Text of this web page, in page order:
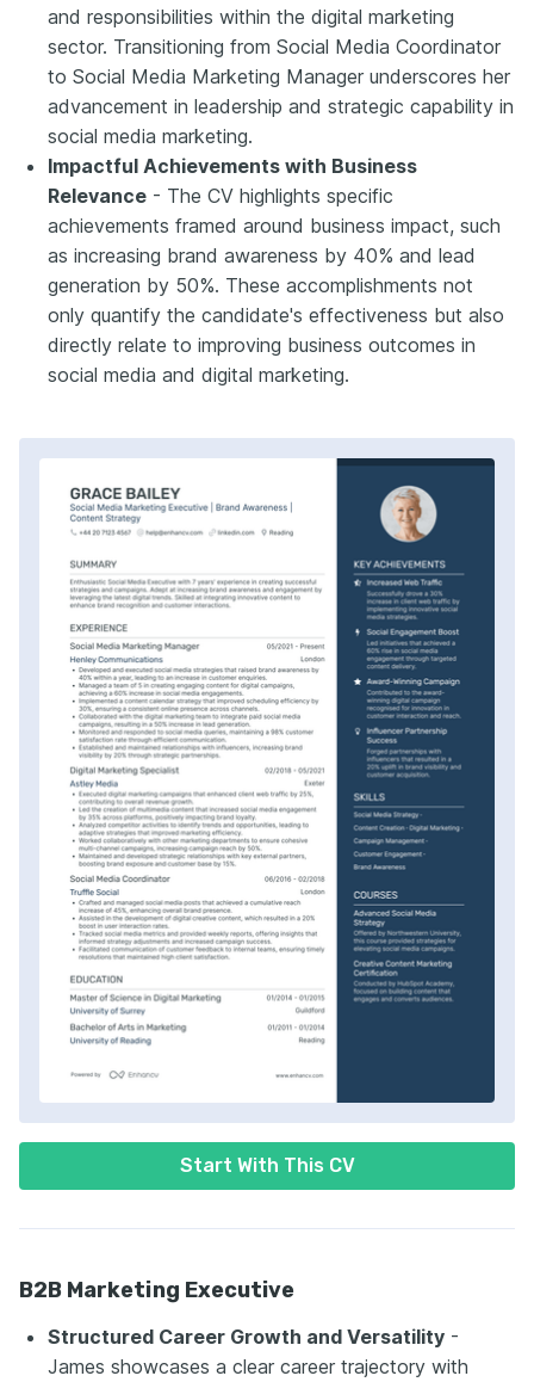
Start With This CV
and responsibilities within the digital marketing
sector. Transitioning from Social Media Coordinator
to Social Media Marketing Manager underscores her
advancement in leadership and strategic capability in
social media marketing.
Impactful Achievements with Business
Relevance - The CV highlights specific
achievements framed around business impact, such
as increasing brand awareness by 40% and lead
generation by 50%. These accomplishments not
only quantify the candidate's effectiveness but also
directly relate to improving business outcomes in
social media and digital marketing.
B2B Marketing Executive
Structured Career Growth and Versatility -
James showcases a clear career trajectory with